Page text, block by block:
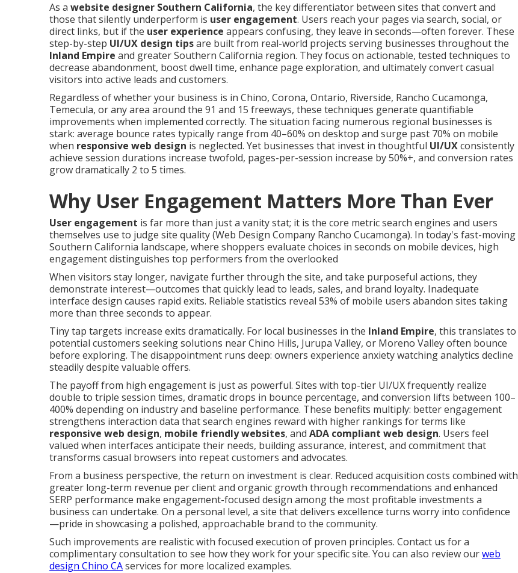
As a website designer Southern California, the key differentiator between sites that convert and
those that silently underperform is user engagement. Users reach your pages via search, social, or
direct links, but if the user experience appears confusing, they leave in seconds—often forever. These
step-by-step UI/UX design tipsare built from real-world projects serving businesses throughout the
Inland Empire and greater Southern California region. They focus on actionable, tested techniques to
decrease abandonment, boost dwell time, enhance page exploration, and ultimately convert casual
visitors into active leads and customers.
Regardless of whether your business is in Chino, Corona, Ontario, Riverside, Rancho Cucamonga,
Temecula, or any area around the 91 and 15 freeways, these techniques generate quantifiable
improvements when implemented correctly. The situation facing numerous regional businesses is
stark: average bounce rates typically range from 40–60% on desktop and surge past 70% on mobile
when responsive web design is neglected. Yet businesses that invest in thoughtful UI/UXconsistently
achieve session durations increase twofold, pages-per-session increase by 50%+, and conversion rates
grow dramatically 2 to 5 times.
Why User Engagement Matters More Than Ever
User engagement is far more than just a vanity stat; it is the core metric search engines and users
themselves use to judge site quality (Web Design Company Rancho Cucamonga). In today's fast-moving
Southern California landscape, where shoppers evaluate choices in seconds on mobile devices, high
engagement distinguishes top performers from the overlooked
When visitors stay longer, navigate further through the site, and take purposeful actions, they
demonstrate interest—outcomes that quickly lead to leads, sales, and brand loyalty. Inadequate
interface design causes rapid exits. Reliable statistics reveal 53% of mobile users abandon sites taking
more than three seconds to appear.
Tiny tap targets increase exits dramatically. For local businesses in the Inland Empire, this translates to
potential customers seeking solutions near Chino Hills, Jurupa Valley, or Moreno Valley often bounce
before exploring. The disappointment runs deep: owners experience anxiety watching analytics decline
steadily despite valuable offers.
The payoff from high engagement is just as powerful. Sites with top-tier UI/UX frequently realize
double to triple session times, dramatic drops in bounce percentage, and conversion lifts between 100–
400% depending on industry and baseline performance. These benefits multiply: better engagement
strengthens interaction data that search engines reward with higher rankings for terms like
responsive web design, mobile friendly websites, and ADA compliant web design. Users feel
valued when interfaces anticipate their needs, building assurance, interest, and commitment that
transforms casual browsers into repeat customers and advocates.
From a business perspective, the return on investment is clear. Reduced acquisition costs combined with
greater long-term revenue per client and organic growth through recommendations and enhanced
SERP performance make engagement-focused design among the most profitable investments a
business can undertake. On a personal level, a site that delivers excellence turns worry into confidence
—pride in showcasing a polished, approachable brand to the community.
Such improvements are realistic with focused execution of proven principles. Contact us for a
complimentary consultation to see how they work for your specific site. You can also review ourweb
design Chino CAservices for more localized examples.